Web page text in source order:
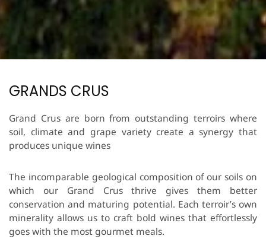
GRANDS CRUS
Grand Crus are born from outstanding terroirs where
soil, climate and grape variety create a synergy that
produces unique wines
The incomparable geological composition of our soils on
which our Grand Crus thrive gives them better
conservation and maturing potential. Each terroir’s own
minerality allows us to craft bold wines that effortlessly
goes with the most gourmet meals.